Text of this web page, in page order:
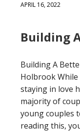
APRIL 16, 2022
Building
Building A
Holbrook
staying in love
majority of
young couples
reading this,